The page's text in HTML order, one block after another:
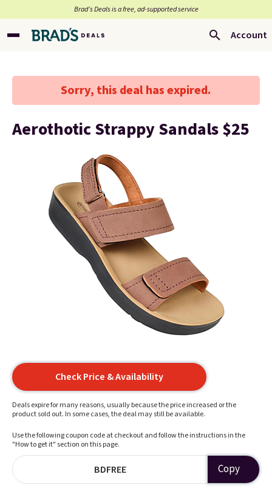
Brad’s Deals is a free, ad-supported service
Account
Sorry, this deal has expired.
Aerothotic Strappy Sandals $25
Check Price & Availability
Deals expire for many reasons, usually because the price increased or the
product sold out. In some cases, the deal may still be available.
Use the following coupon code at checkout and follow the instructions in the
"How to get it" section on this page.
BDFREE Copy